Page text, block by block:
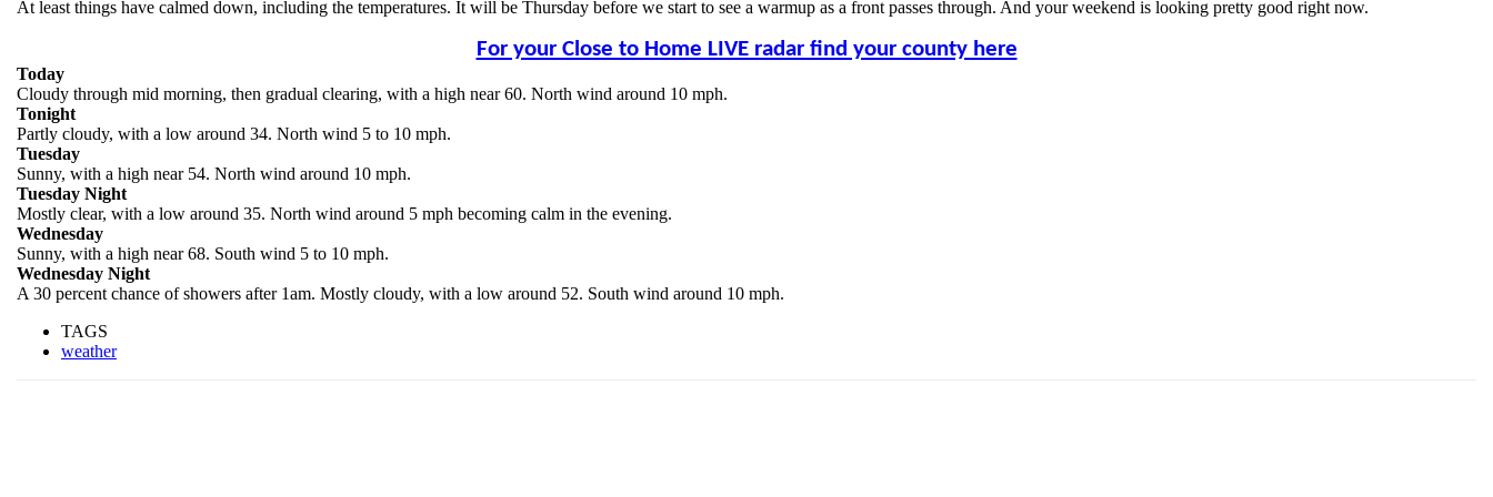
At least things have calmed down, including the temperatures. It will be Thursday before we start to see a warmup as a front passes through. And your weekend is looking pretty good right now.
For your Close to Home LIVE radar find your county here
Today
Cloudy through mid morning, then gradual clearing, with a high near 60. North wind around 10 mph.
Tonight
Partly cloudy, with a low around 34. North wind 5 to 10 mph.
Tuesday
Sunny, with a high near 54. North wind around 10 mph.
Tuesday Night
Mostly clear, with a low around 35. North wind around 5 mph becoming calm in the evening.
Wednesday
Sunny, with a high near 68. South wind 5 to 10 mph.
Wednesday Night
A 30 percent chance of showers after 1am. Mostly cloudy, with a low around 52. South wind around 10 mph.
TAGS
weather